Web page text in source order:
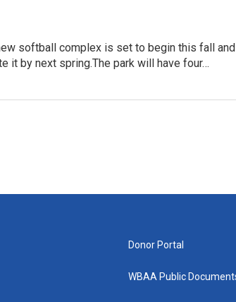
softball complex is set to begin this fall and
it by next spring.The park will have four…
Donor Portal
WBAA Public